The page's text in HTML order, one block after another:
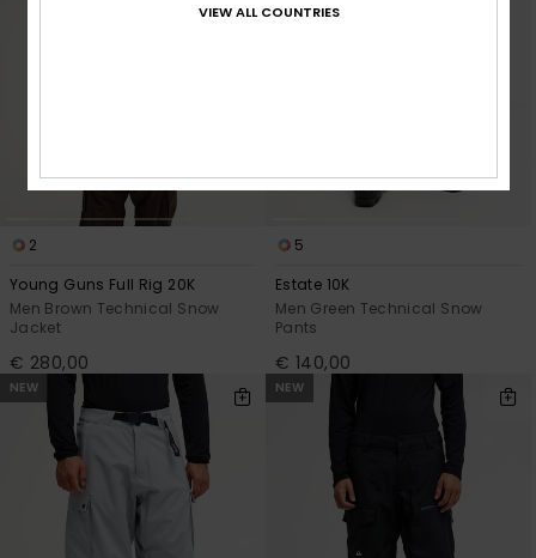
2
Young Guns Full Rig 20K
Men Brown Technical Snow
Jacket
€ 280,00
5
Estate 10K
Men Green Technical Snow
Pants
€ 140,00
NEW NEW
VIEW ALL COUNTRIES